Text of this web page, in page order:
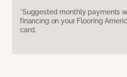
*Suggested monthly payments
financing on your Flooring
card.